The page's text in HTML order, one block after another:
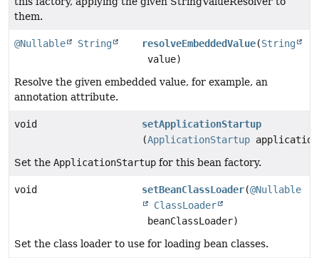
them.
@Nullable String resolveEmbeddedValue(String
value)
Resolve the given embedded value, for example, an
annotation attribute.
void
setApplicationStartup
(ApplicationStartup
Set the ApplicationStartup for this bean factory.
void setBeanClassLoader(@Nullable
ClassLoader
beanClassLoader)
Set the class loader to use for loading bean classes.